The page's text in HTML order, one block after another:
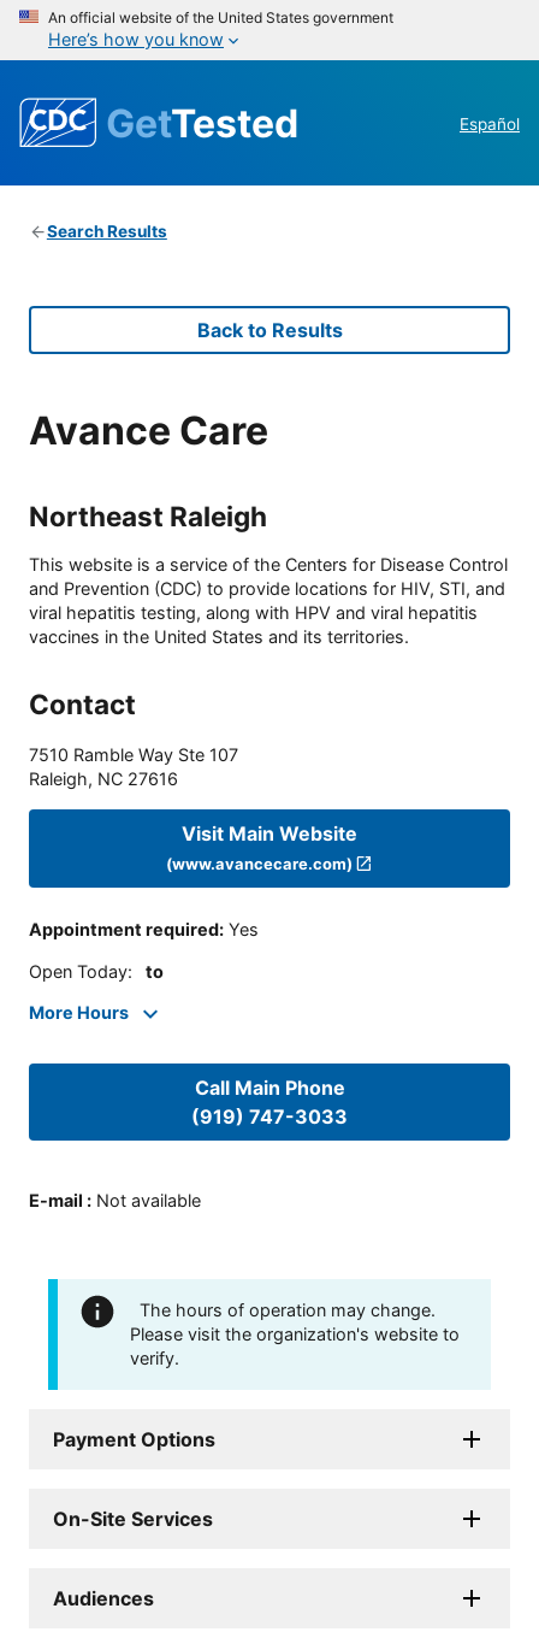
An official website of the United States government
Here’s how you know
GetTested Español
Search Results
Back to Results
Avance Care
Northeast Raleigh
This website is a service of the Centers for Disease Control
and Prevention (CDC) to provide locations for HIV, STI, and
viral hepatitis testing, along with HPV and viral hepatitis
vaccines in the United States and its territories.
Contact
7510 Ramble Way Ste 107
Raleigh, NC 27616
Visit Main Website
(www.avancecare.com)
Appointment required: Yes
Open Today: to
More Hours
Call Main Phone
(919) 747-3033
E-mail : Not available
The hours of operation may change.
Please visit the organization's website to
verify.
Payment Options
On-Site Services
Audiences